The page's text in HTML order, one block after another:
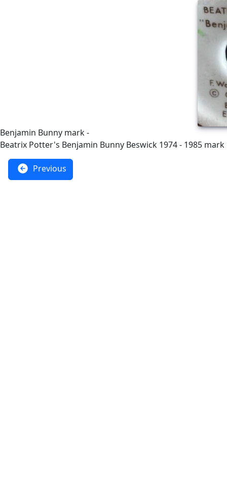
Benjamin Bunny mark -
Beatrix Potter's Benjamin Bunny Beswick 1974 - 1985 mark
Previous